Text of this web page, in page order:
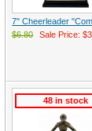
7" Cheerleader
$6.80
Sale Price:
48 in stock